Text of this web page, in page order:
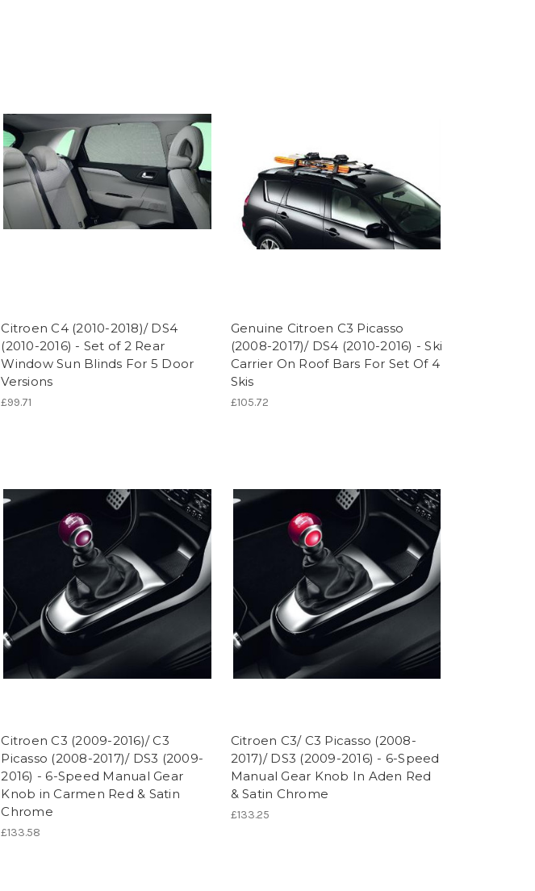
Citroen C4 (2010-2018)/ DS4
(2010-2016) - Set of 2 Rear
Window Sun Blinds For 5 Door
Versions
£99.71
Genuine Citroen C3 Picasso
(2008-2017)/ DS4 (2010-2016) - Ski
Carrier On Roof Bars For Set Of 4
Skis
£105.72
Citroen C3 (2009-2016)/ C3
Picasso (2008-2017)/ DS3 (2009-
2016) - 6-Speed Manual Gear
Knob in Carmen Red & Satin
Chrome
£133.58
Citroen C3/ C3 Picasso (2008-
2017)/ DS3 (2009-2016) - 6-Speed
Manual Gear Knob In Aden Red
& Satin Chrome
£133.25